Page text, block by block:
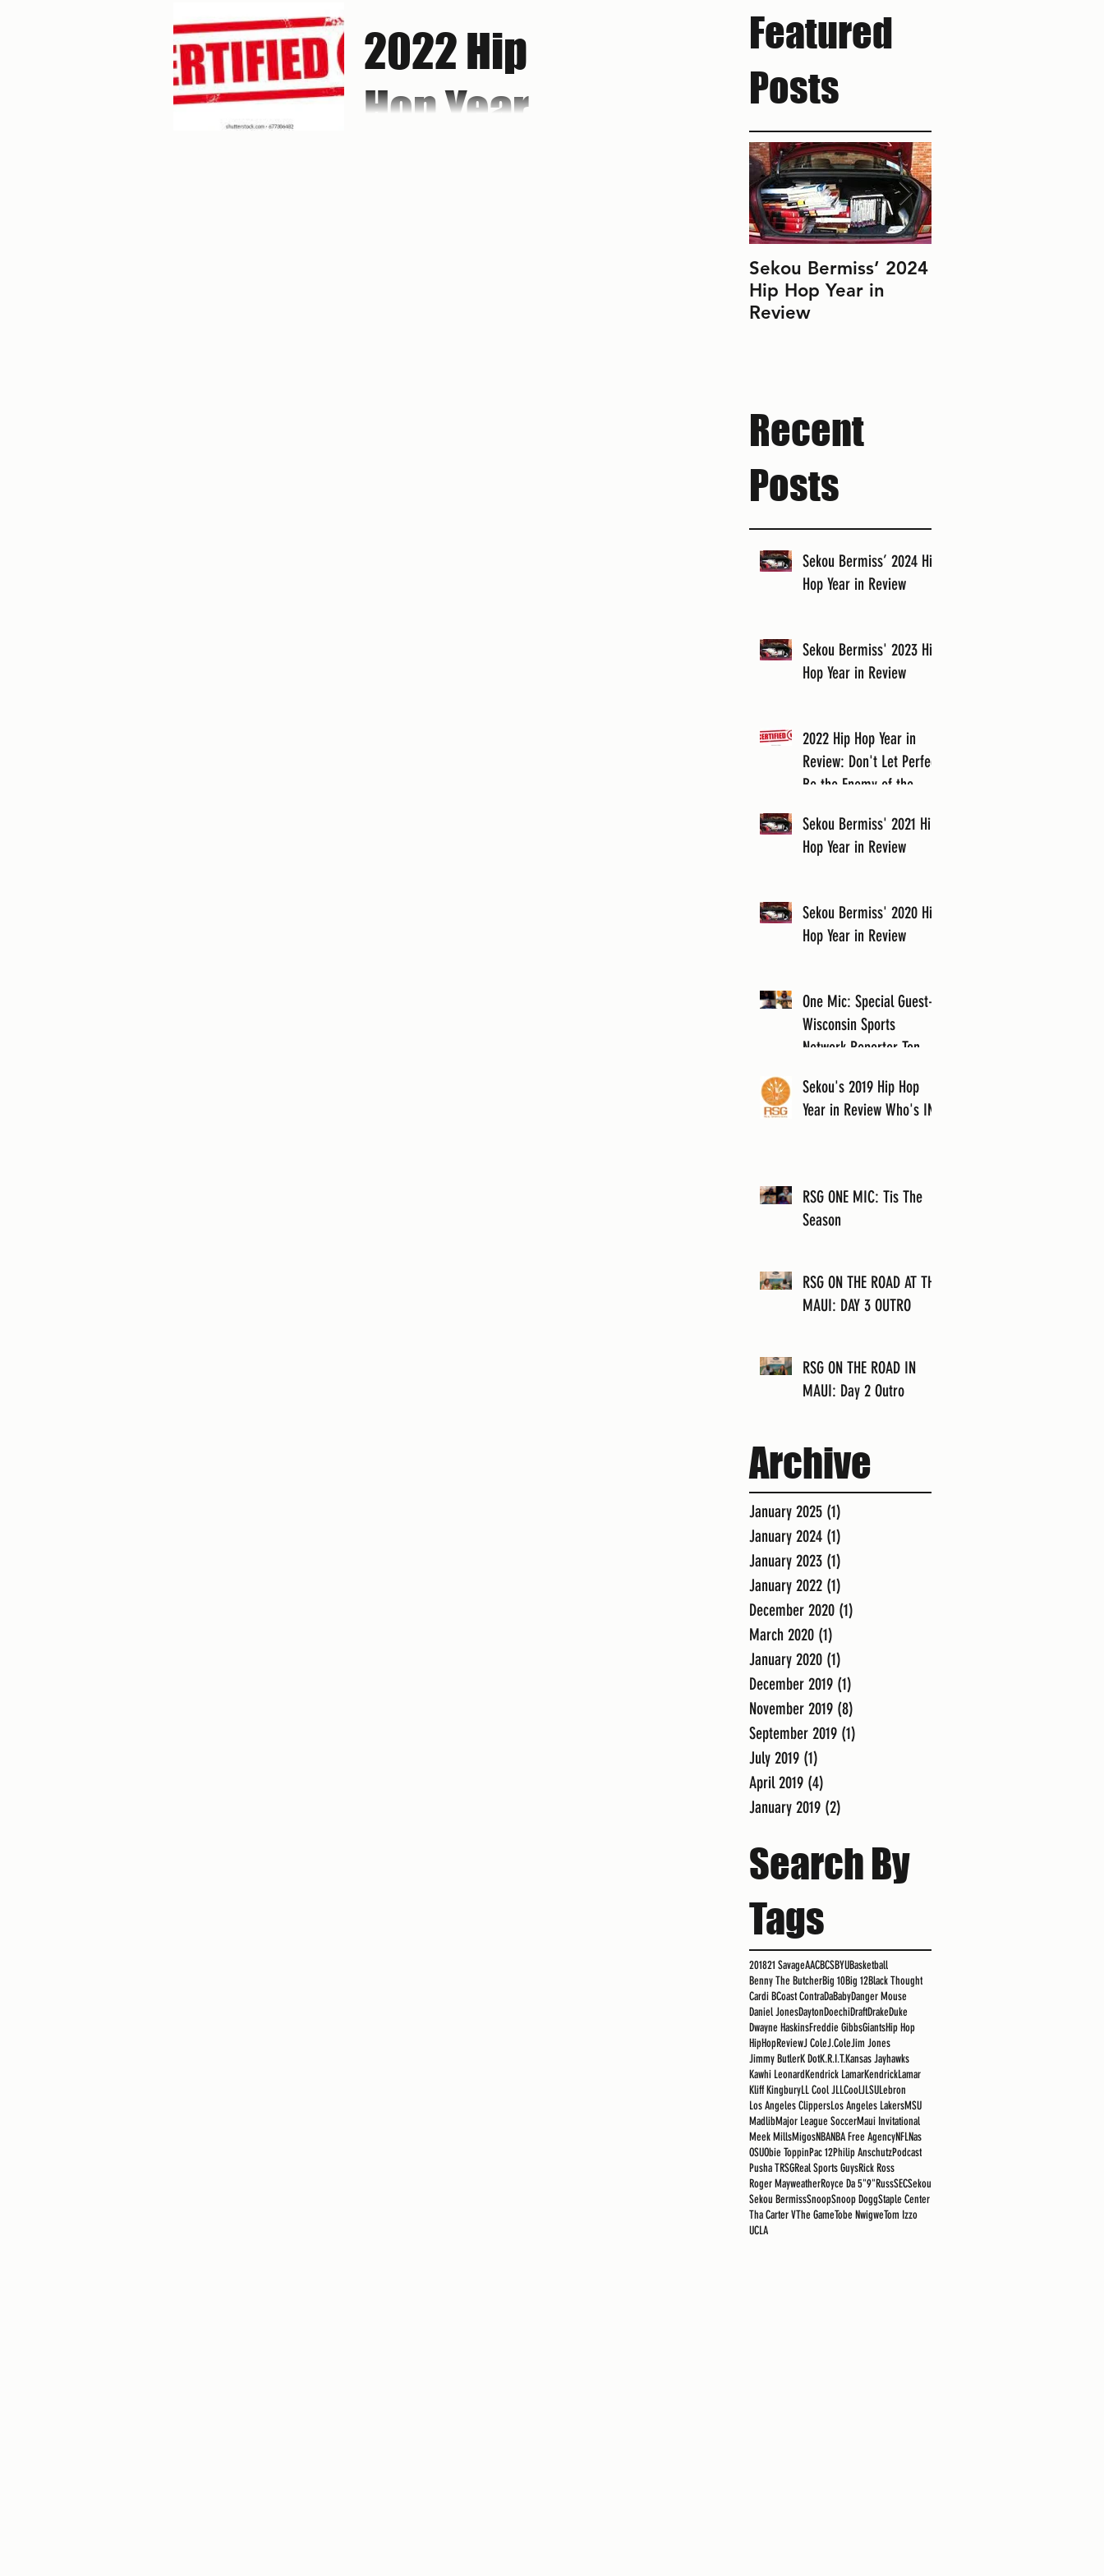
Featured
Posts
Sekou Bermiss’ 2024
Hip Hop Year in
Review
Recent
Posts
Sekou Bermiss’ 2024 Hip
Hop Year in Review
Sekou Bermiss' 2023 Hip
Hop Year in Review
2022 Hip Hop Year in
Review: Don't Let Perfect
Be the Enemy of the
Sekou Bermiss' 2021 Hip
Hop Year in Review
Sekou Bermiss' 2020 Hip
Hop Year in Review
One Mic: Special Guest-
Wisconsin Sports
Network Reporter Tony
Sekou's 2019 Hip Hop
Year in Review Who's IN?
RSG ONE MIC: Tis The
Season
RSG ON THE ROAD AT THE
MAUI: DAY 3 OUTRO
RSG ON THE ROAD IN
MAUI: Day 2 Outro
Archive
January 2025 (1)
January 2024 (1)
January 2023 (1)
January 2022 (1)
December 2020 (1)
March 2020 (1)
January 2020 (1)
December 2019 (1)
November 2019 (8)
September 2019 (1)
July 2019 (1)
April 2019 (4)
January 2019 (2)
Search By
Tags
201821 SavageAACBCSBYUBasketball
Benny The ButcherBig 10Big 12Black Thought
Cardi BCoast ContraDaBabyDanger Mouse
Daniel JonesDaytonDoechiDraftDrakeDuke
Dwayne HaskinsFreddie GibbsGiantsHip Hop
HipHopReviewJ ColeJ.ColeJim Jones
Jimmy ButlerK DotK.R.I.T.Kansas Jayhawks
Kawhi LeonardKendrick LamarKendrickLamar
Kliff KingburyLL Cool JLLCoolJLSULebron
Los Angeles ClippersLos Angeles LakersMSU
MadlibMajor League SoccerMaui Invitational
Meek MillsMigosNBANBA Free AgencyNFLNas
OSUObie ToppinPac 12Philip AnschutzPodcast
Pusha TRSGReal Sports GuysRick Ross
Roger MayweatherRoyce Da 5"9"RussSECSekou
Sekou BermissSnoopSnoop DoggStaple Center
Tha Carter VThe GameTobe NwigweTom Izzo
UCLA
2022 Hip
Hop Year